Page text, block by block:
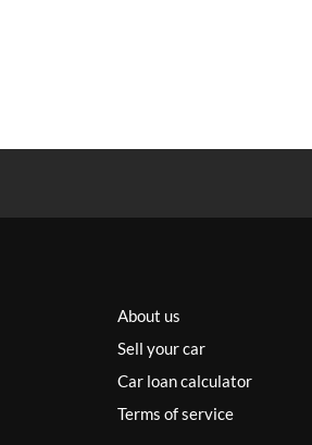
About us
Sell your car
Car loan calculator
Terms of service